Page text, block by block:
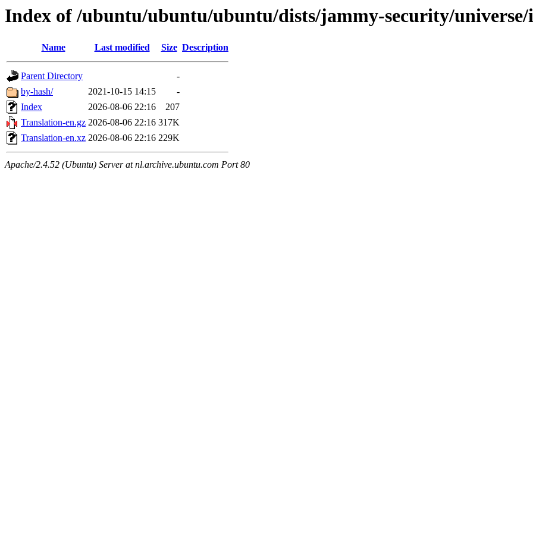
Index of /ubuntu/ubuntu/ubuntu/dists/jammy-security/universe/
Name Last modified Size Description
Parent Directory
-
by-hash/
2021-10-15 14:15
-
Index
2026-08-06 22:16
207
Translation-en.gz 2026-08-06 22:16 317K
Translation-en.xz 2026-08-06 22:16 229K
Apache/2.4.52 (Ubuntu) Server at nl.archive.ubuntu.com Port 80